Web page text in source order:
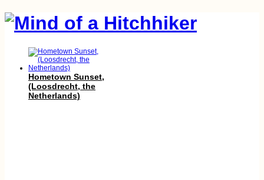
Hometown Sunset,
(Loosdrecht, the
Netherlands)